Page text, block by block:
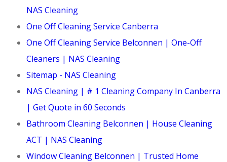
NAS Cleaning
One Off Cleaning Service Canberra
One Off Cleaning Service Belconnen | One-Off
Cleaners | NAS Cleaning
Sitemap - NAS Cleaning
NAS Cleaning | # 1 Cleaning Company In Canberra
| Get Quote in 60 Seconds
Bathroom Cleaning Belconnen | House Cleaning
ACT | NAS Cleaning
Window Cleaning Belconnen | Trusted Home